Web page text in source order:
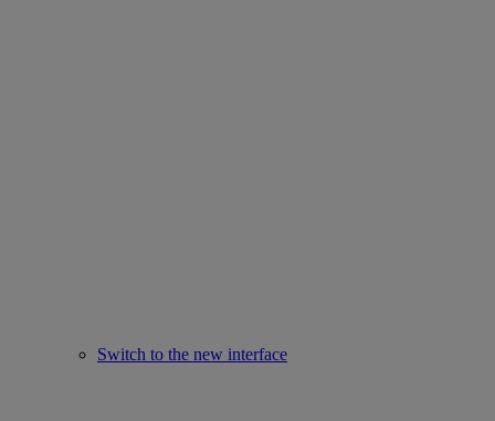
Switch to the new interface